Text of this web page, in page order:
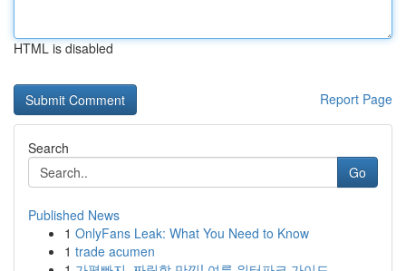
HTML is disabled
Report Page
Search
Go
Published News
1 OnlyFans Leak: What You Need to Know
1 trade acumen